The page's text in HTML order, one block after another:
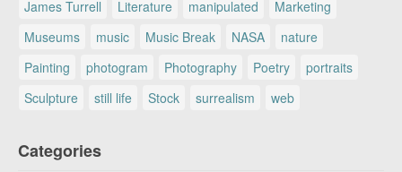
James Turrell
Literature manipulated
Marketing
Museums
music Music Break NASA
nature
Painting
photogram Photography Poetry
portraits
Sculpture
still life Stock surrealism web
Categories